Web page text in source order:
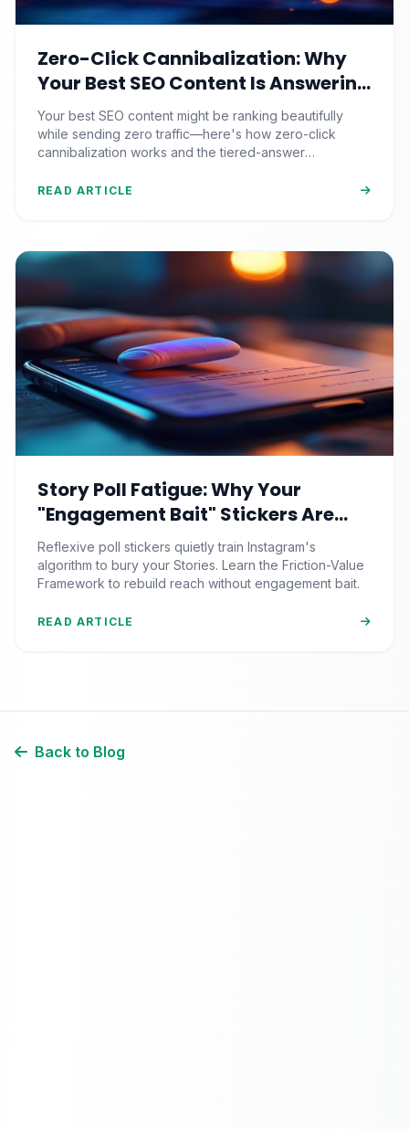
Zero-Click Cannibalization: Why
Your Best SEO Content Is Answering
Questions That Never Send You
Traffic
Your best SEO content might be ranking beautifully
while sending zero traffic—here's how zero-click
cannibalization works and the tiered-answer
READ ARTICLE
Story Poll Fatigue: Why Your
"Engagement Bait" Stickers Are
Quietly Training the Algorithm to
Bury You
Reflexive poll stickers quietly train Instagram's
algorithm to bury your Stories. Learn the Friction-Value
Framework to rebuild reach without engagement bait.
READ ARTICLE
Back to Blog